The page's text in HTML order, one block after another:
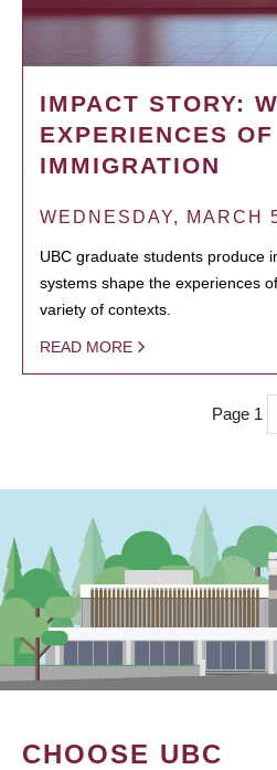
IMPACT STORY:
EXPERIENCES OF
IMMIGRATION
WEDNESDAY, MARCH
UBC graduate students produce
systems shape the experiences
variety of contexts.
READ MORE
Page 1
CHOOSE UBC